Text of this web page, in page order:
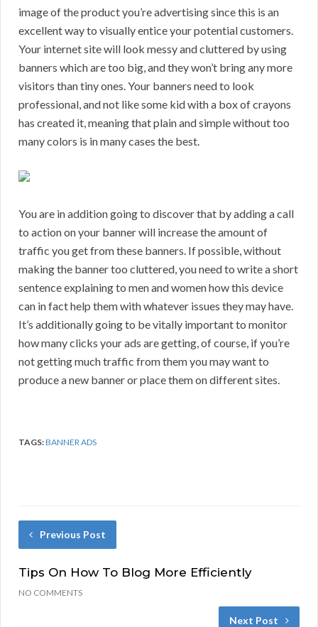
image of the product you’re advertising since this is an
excellent way to visually entice your potential customers.
Your internet site will look messy and cluttered by using
banners which are too big, and they won’t bring any more
visitors than tiny ones. Your banners need to look
professional, and not like some kid with a box of crayons
has created it, meaning that plain and simple without too
many colors is in many cases the best.
You are in addition going to discover that by adding a call
to action on your banner will increase the amount of
traffic you get from these banners. If possible, without
making the banner too cluttered, you need to write a short
sentence explaining to men and women how this device
can in fact help them with whatever issues they may have.
It’s additionally going to be vitally important to monitor
how many clicks your ads are getting, of course, if you’re
not getting much traffic from them you may want to
produce a new banner or place them on different sites.
TAGS:BANNER ADS
Previous Post
Tips On How To Blog More Efficiently
NO COMMENTS
Next Post